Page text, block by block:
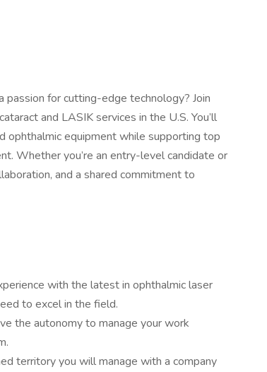
passion for cutting-edge technology? Join
and LASIK services in the U.S. You’ll
ophthalmic equipment while supporting top
Whether you’re an entry-level candidate or
and a shared commitment to
with the latest in ophthalmic laser
to excel in the field.
the autonomy to manage your work
territory you will manage with a company